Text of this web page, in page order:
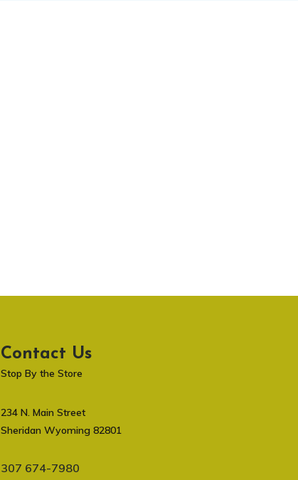
Contact Us
Stop By the Store
234 N. Main Street
Sheridan Wyoming 82801
307 674-7980